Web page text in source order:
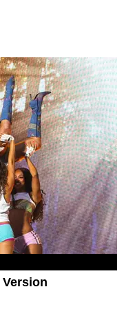
Version